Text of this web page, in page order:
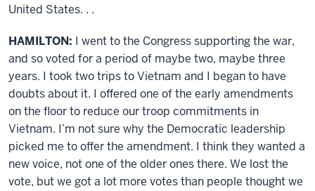
United States. . .
HAMILTON: I went to the Congress supporting the war,
and so voted for a period of maybe two, maybe three
years. I took two trips to Vietnam and I began to have
doubts about it. I offered one of the early amendments
on the floor to reduce our troop commitments in
Vietnam. I’m not sure why the Democratic leadership
picked me to offer the amendment. I think they wanted a
new voice, not one of the older ones there. We lost the
vote, but we got a lot more votes than people thought we